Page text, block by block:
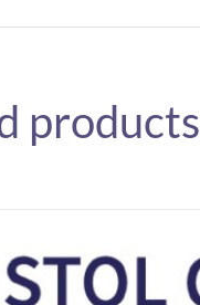
products